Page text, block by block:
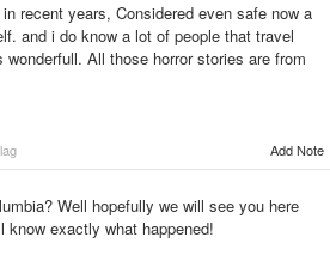
recent years, Considered even safe now a
and i do know a lot of people that travel
All those horror stories are from
Add Note
Well hopefully we will see you here
exactly what happened!